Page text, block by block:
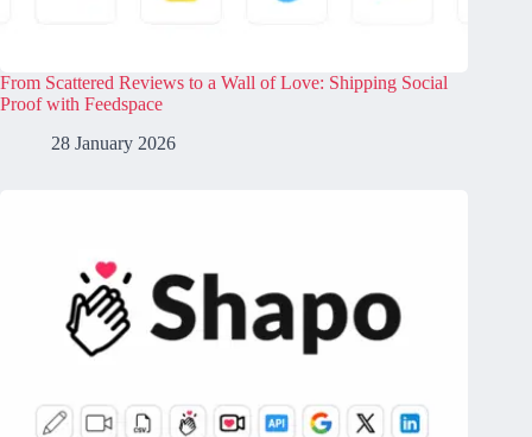
From Scattered Reviews to a Wall of Love: Shipping Social
Proof with Feedspace
28 January 2026